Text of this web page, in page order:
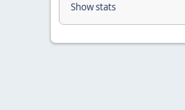
Show stats